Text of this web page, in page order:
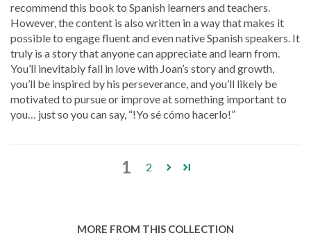
recommend this book to Spanish learners and teachers.
However, the content is also written in a way that makes it
possible to engage fluent and even native Spanish speakers. It
truly is a story that anyone can appreciate and learn from.
You’ll inevitably fall in love with Joan’s story and growth,
you’ll be inspired by his perseverance, and you’ll likely be
motivated to pursue or improve at something important to
you… just so you can say, “!Yo sé cómo hacerlo!”
1 2
MORE FROM THIS COLLECTION